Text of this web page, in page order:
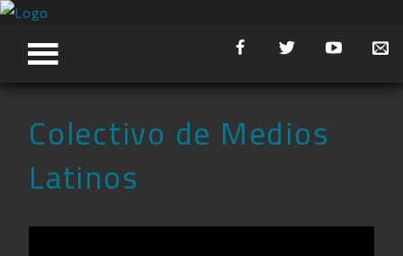
Colectivo de Medios
Latinos